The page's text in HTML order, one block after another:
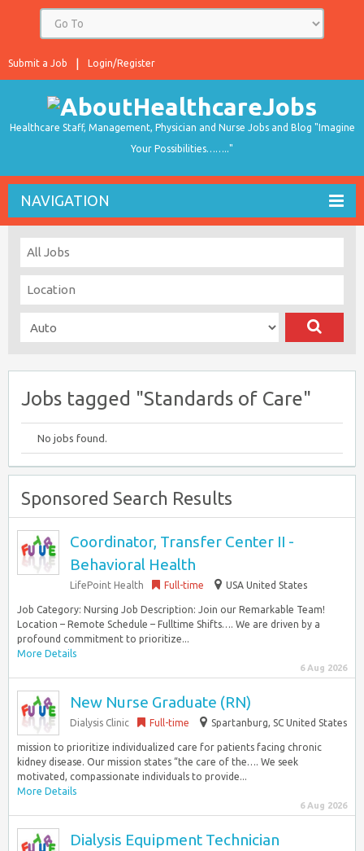
Login/Register
Submit a Job
Healthcare Staff, Management, Physician and Nurse Jobs and Blog "Imagine
Your Possibilities…….."
NAVIGATION
Jobs tagged "Standards of Care"
No jobs found.
Sponsored Search Results
Coordinator, Transfer Center II -
Behavioral Health
LifePoint Health Full-time USA United States
Job Category: Nursing Job Description: Join our Remarkable Team!
Location – Remote Schedule – Fulltime Shifts…. We are driven by a
profound commitment to prioritize...
More Details
6 Aug 2026
New Nurse Graduate (RN)
Dialysis Clinic Full-time Spartanburg, SC United States
mission to prioritize individualized care for patients facing chronic
kidney disease. Our mission states “the care of the…. We seek
motivated, compassionate individuals to provide...
More Details
6 Aug 2026
Dialysis Equipment Technician